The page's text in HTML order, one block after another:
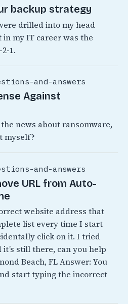
backup strategy
drilled into my head
my IT career was the
1.
and-answers
Against
news about ransomware,
myself?
and-answers
URL from Auto-
website address that
list every time I start
click on it. I tried
still there, can you help
Beach, FL Answer: You
start typing the incorrect